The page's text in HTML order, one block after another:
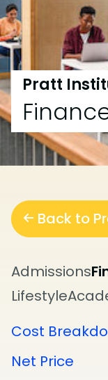
Pratt
Back to
Admissions
Lifestyle
Cost
Net Price